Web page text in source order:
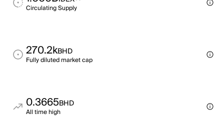
Circulating Supply
270.2kBHD
Fully diluted market cap
0.3665BHD
All time high